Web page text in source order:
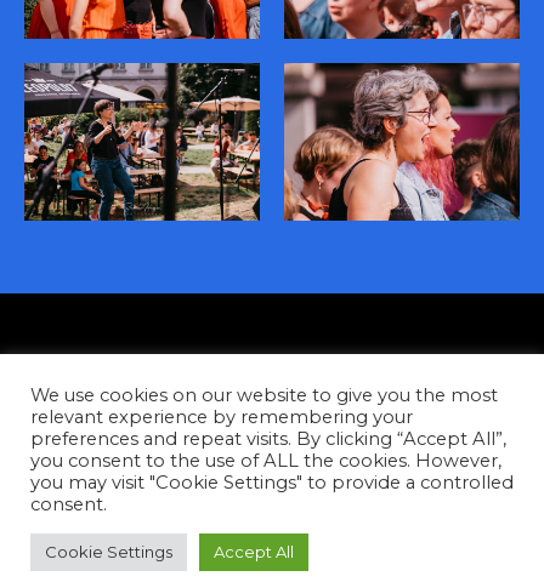
Copyright © 2026
Contact
FacebookInstagramYouTube
Tiktok
We use cookies on our website to give you the most
relevant experience by remembering your
preferences and repeat visits. By clicking “Accept All”,
you consent to the use of ALL the cookies. However,
you may visit "Cookie Settings" to provide a controlled
consent.
Cookie Settings Accept All